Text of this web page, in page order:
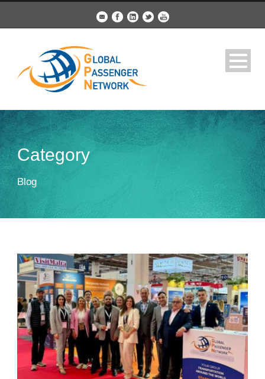
Category
Blog